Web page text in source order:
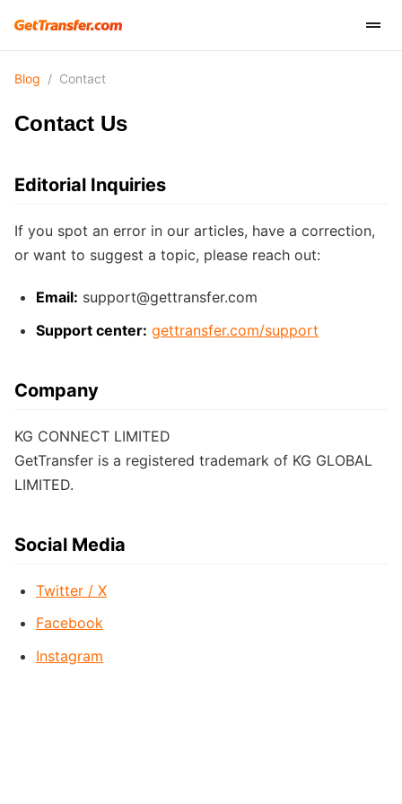
Blog / Contact
Contact Us
Editorial Inquiries
If you spot an error in our articles, have a correction,
or want to suggest a topic, please reach out:
Email: support@gettransfer.com
Support center: gettransfer.com/support
Company
KG CONNECT LIMITED
GetTransfer is a registered trademark of KG GLOBAL
LIMITED.
Social Media
Twitter / X
Facebook
Instagram